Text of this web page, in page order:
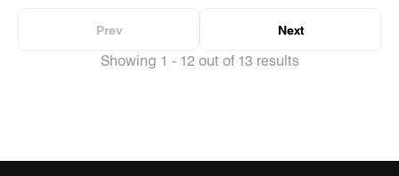
Showing 1 - 12 out of 13 results
Prev Next